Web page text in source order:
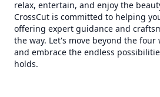
relax, entertain, and enjoy the
CrossCut is committed to helping
offering expert guidance and
the way. Let's move beyond the
and embrace the endless
holds.